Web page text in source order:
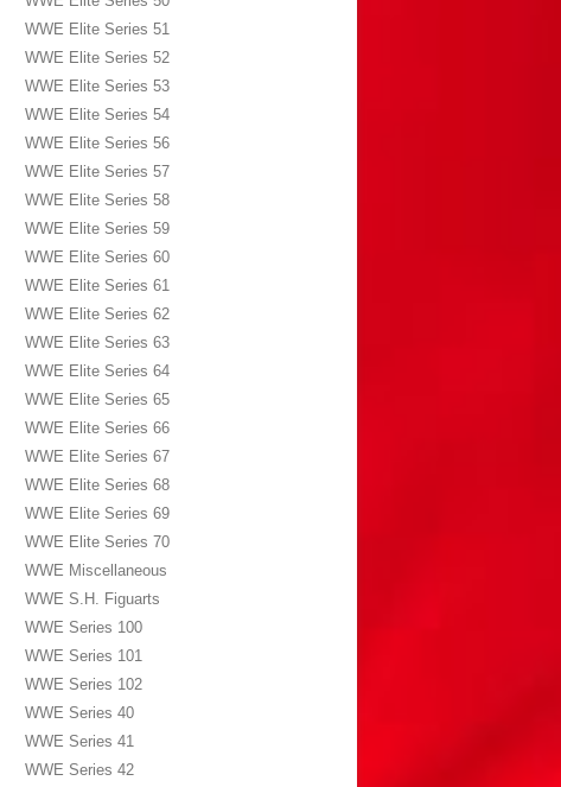
WWE Elite Series 51
WWE Elite Series 52
WWE Elite Series 53
WWE Elite Series 54
WWE Elite Series 56
WWE Elite Series 57
WWE Elite Series 58
WWE Elite Series 59
WWE Elite Series 60
WWE Elite Series 61
WWE Elite Series 62
WWE Elite Series 63
WWE Elite Series 64
WWE Elite Series 65
WWE Elite Series 66
WWE Elite Series 67
WWE Elite Series 68
WWE Elite Series 69
WWE Elite Series 70
WWE Miscellaneous
WWE S.H. Figuarts
WWE Series 100
WWE Series 101
WWE Series 102
WWE Series 40
WWE Series 41
WWE Series 42